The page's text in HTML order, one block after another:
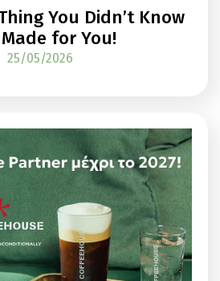
You Didn’t Know
for You!
25/05/2026